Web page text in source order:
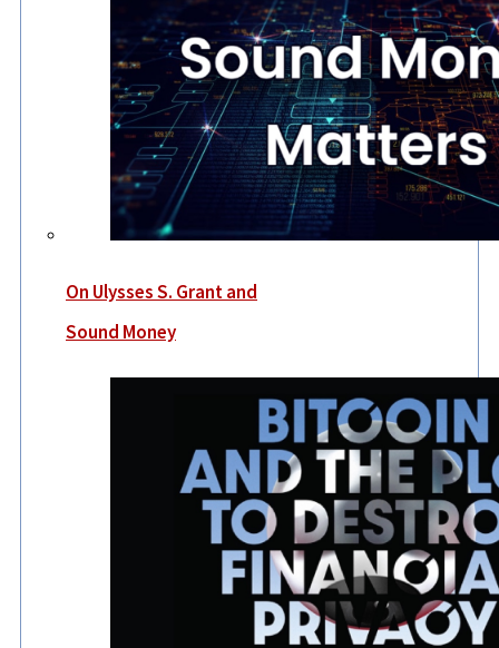
On Ulysses S. Grant and
Sound Money